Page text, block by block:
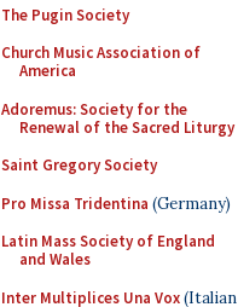
The Pugin Society
Church Music Association of
America
Adoremus: Society for the
Renewal of the Sacred Liturgy
Saint Gregory Society
Pro Missa Tridentina (Germany)
Latin Mass Society of England
and Wales
Inter Multiplices Una Vox(Italian